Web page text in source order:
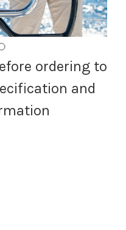
ordering to
and